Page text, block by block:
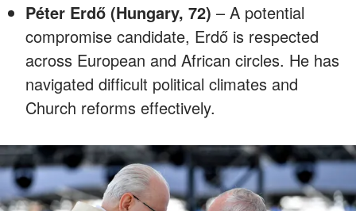
Péter Erdő (Hungary, 72) – A potential
compromise candidate, Erdő is respected
across European and African circles. He has
navigated difficult political climates and
Church reforms effectively.